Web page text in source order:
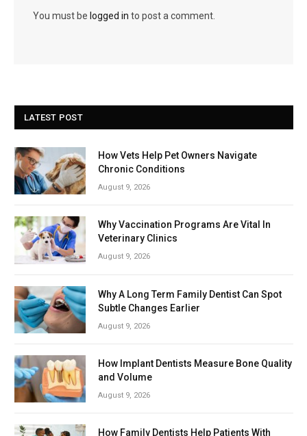
You must be logged in to post a comment.
LATEST POST
How Vets Help Pet Owners Navigate
Chronic Conditions
August 9, 2026
Why Vaccination Programs Are Vital In
Veterinary Clinics
August 9, 2026
Why A Long Term Family Dentist Can Spot
Subtle Changes Earlier
August 9, 2026
How Implant Dentists Measure Bone Quality
and Volume
August 9, 2026
How Family Dentists Help Patients With